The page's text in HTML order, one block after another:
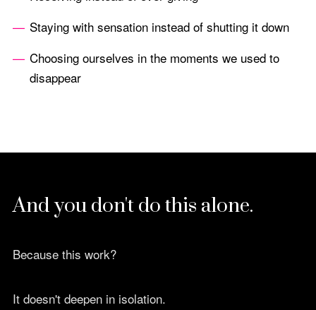
Staying with sensation instead of shutting it down
Choosing ourselves in the moments we used to
disappear
And you don't do this alone.
Because this work?
It doesn't deepen in isolation.